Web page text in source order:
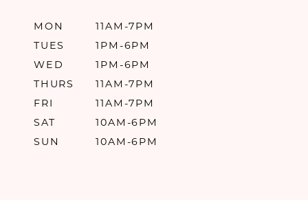
MON
11AM-7PM
TUES
1PM-6PM
WED
1PM-6PM
THURS
11AM-7PM
FRI
11AM-7PM
SAT
10AM-6PM
SUN
10AM-6PM